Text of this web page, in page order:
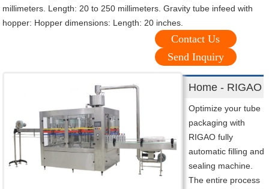
millimeters. Length: 20 to 250 millimeters. Gravity tube infeed with
hopper: Hopper dimensions: Length: 20 inches.
Contact Us
Send Inquiry
Home - RIGAO
Optimize your tube
packaging with
RIGAO fully
automatic filling and
sealing machine.
The entire process